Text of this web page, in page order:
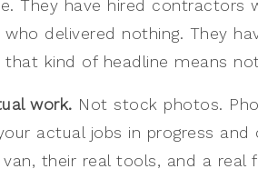
They have hired contractors
delivered nothing. They
kind of headline means
work. Not stock photos.
actual jobs in progress
their real tools, and a real